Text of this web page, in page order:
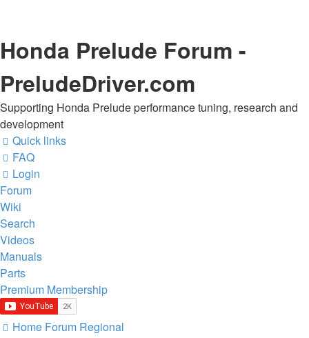
Honda Prelude Forum -
PreludeDriver.com
Supporting Honda Prelude performance tuning, research and
development
Quick links
FAQ
Login
Forum
Wiki
Search
Videos
Manuals
Parts
Premium Membership
Home Forum Regional